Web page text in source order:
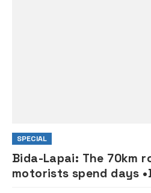
SPECIAL
Bida-Lapai: The 70km
motorists spend days